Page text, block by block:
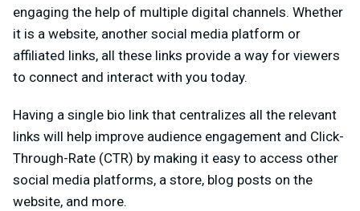
engaging the help of multiple digital channels. Whether
it is a website, another social media platform or
affiliated links, all these links provide a way for viewers
to connect and interact with you today.
Having a single bio link that centralizes all the relevant
links will help improve audience engagement and Click-
Through-Rate (CTR) by making it easy to access other
social media platforms, a store, blog posts on the
website, and more.